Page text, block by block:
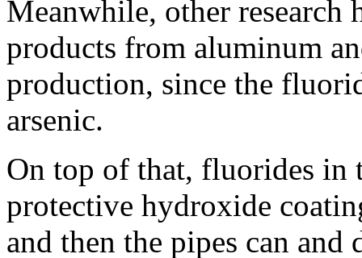
Meanwhile, other research
products from aluminum
production, since the
arsenic.
On top of that, fluorides in
protective hydroxide
and then the pipes can and